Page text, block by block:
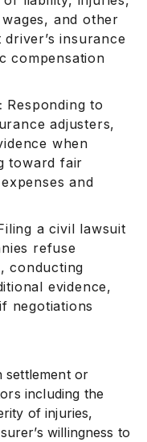
and other
insurance
compensation
Responding to
adjusters,
when
toward fair
and
a civil lawsuit
refuse
conducting
evidence,
negotiations
settlement or
including the
of injuries,
willingness to